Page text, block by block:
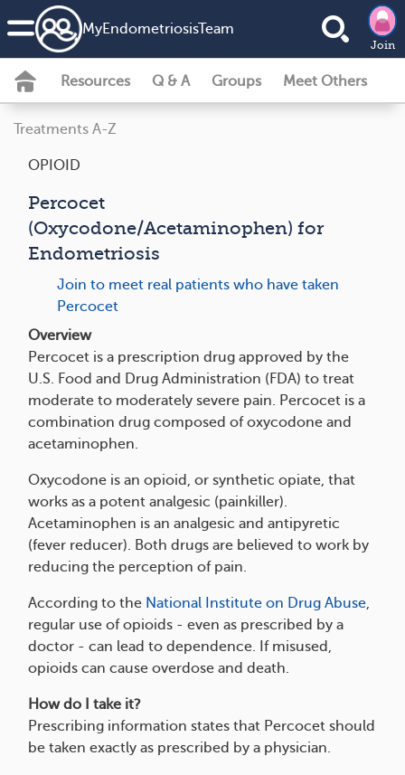
MyEndometriosisTeam
Join
Resources Q & A Groups Meet Others
Treatments A-Z
OPIOID
Percocet
(Oxycodone/Acetaminophen) for
Endometriosis
Join to meet real patients who have taken
Percocet
Overview
Percocet is a prescription drug approved by the
U.S. Food and Drug Administration (FDA) to treat
moderate to moderately severe pain. Percocet is a
combination drug composed of oxycodone and
acetaminophen.
Oxycodone is an opioid, or synthetic opiate, that
works as a potent analgesic (painkiller).
Acetaminophen is an analgesic and antipyretic
(fever reducer). Both drugs are believed to work by
reducing the perception of pain.
According to the National Institute on Drug Abuse,
regular use of opioids - even as prescribed by a
doctor - can lead to dependence. If misused,
opioids can cause overdose and death.
How do I take it?
Prescribing information states that Percocet should
be taken exactly as prescribed by a physician.